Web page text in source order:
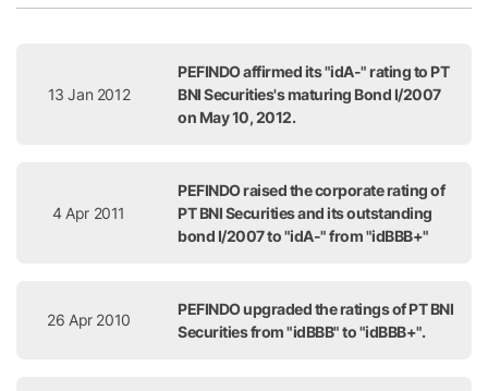
13 Jan 2012
PEFINDO affirmed its "idA-" rating to PT
BNI Securities's maturing Bond I/2007
on May 10, 2012.
4 Apr 2011
PEFINDO raised the corporate rating of
PT BNI Securities and its outstanding
bond I/2007 to "idA-" from "idBBB+"
26 Apr 2010
PEFINDO upgraded the ratings of PT BNI
Securities from "idBBB" to "idBBB+".